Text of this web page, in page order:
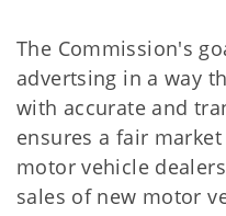
The Commission's
advertsing in a way
with accurate and
ensures a fair
motor vehicle
sales of new motor